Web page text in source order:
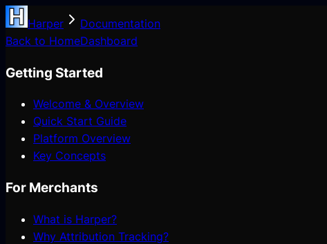
Harper
Documentation
Back to HomeDashboard
Getting Started
Welcome & Overview
Quick Start Guide
Platform Overview
Key Concepts
For Merchants
What is Harper?
Why Attribution Tracking?